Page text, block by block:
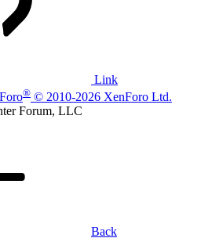
Link
® © 2010-2026 XenForo Ltd.
Forum, LLC
Back